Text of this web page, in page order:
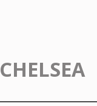
CHELSEA